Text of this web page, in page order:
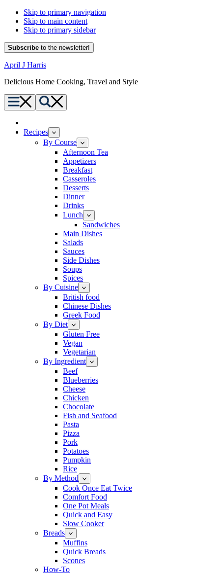
Skip to primary navigation
Skip to main content
Skip to primary sidebar
Subscribe to the newsletter!
April J Harris
Delicious Home Cooking, Travel and Style
Menu Search
Recipes
By Course
Afternoon Tea
Appetizers
Breakfast
Casseroles
Desserts
Dinner
Drinks
Lunch
Sandwiches
Main Dishes
Salads
Sauces
Side Dishes
Soups
Spices
By Cuisine
British food
Chinese Dishes
Greek Food
By Diet
Gluten Free
Vegan
Vegetarian
By Ingredient
Beef
Blueberries
Cheese
Chicken
Chocolate
Fish and Seafood
Pasta
Pizza
Pork
Potatoes
Pumpkin
Rice
By Method
Cook Once Eat Twice
Comfort Food
One Pot Meals
Quick and Easy
Slow Cooker
Breads
Muffins
Quick Breads
Scones
How-To